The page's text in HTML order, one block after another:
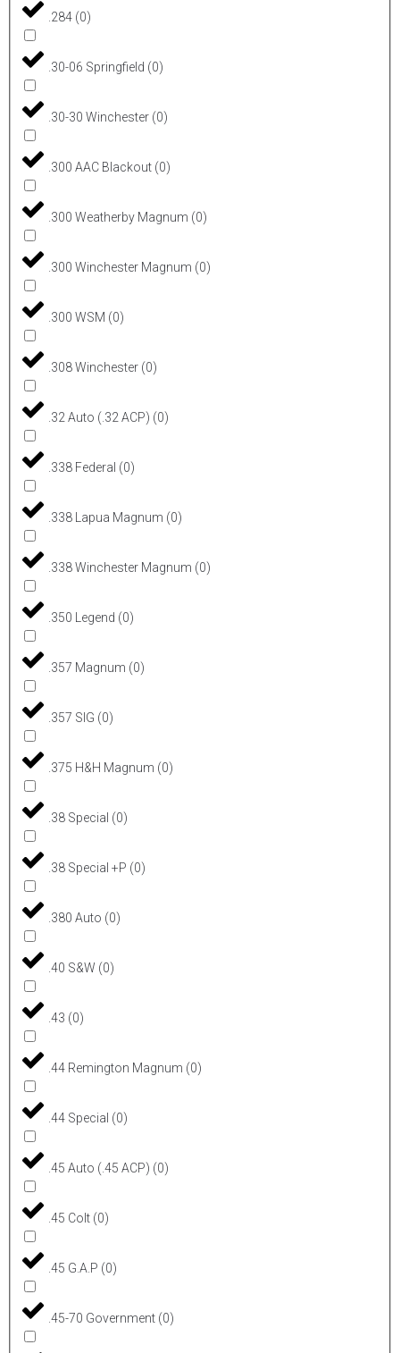
.284 (0)
.30-06 Springfield (0)
.30-30 Winchester (0)
.300 AAC Blackout (0)
.300 Weatherby Magnum (0)
.300 Winchester Magnum (0)
.300 WSM (0)
.308 Winchester (0)
.32 Auto (.32 ACP) (0)
.338 Federal (0)
.338 Lapua Magnum (0)
.338 Winchester Magnum (0)
.350 Legend (0)
.357 Magnum (0)
.357 SIG (0)
.375 H&H Magnum (0)
.38 Special (0)
.38 Special +P (0)
.380 Auto (0)
.40 S&W (0)
.43 (0)
.44 Remington Magnum (0)
.44 Special (0)
.45 Auto (.45 ACP) (0)
.45 Colt (0)
.45 G.A.P (0)
.45-70 Government (0)